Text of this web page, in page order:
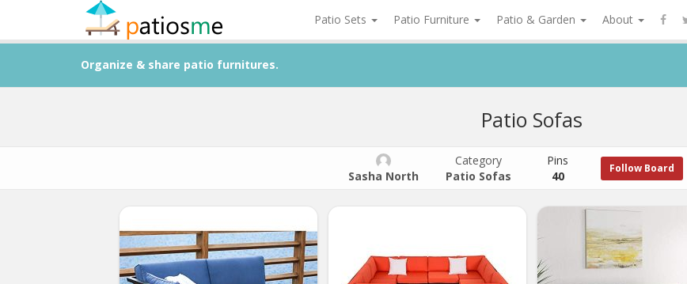
Patio Sets Patio Furniture Patio & Garden About
Organize & share patio furnitures.
Patio Sofas
Sasha North
Category
Patio Sofas
Pins
40
Follow Board